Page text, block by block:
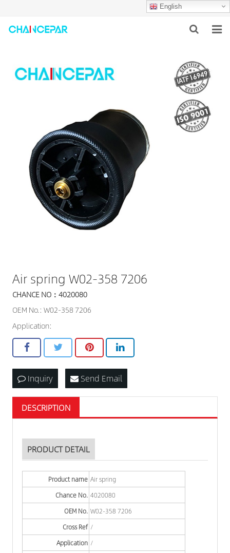
English
ABOUT US
SERVICES
CONTACT US
Air spring W02-358 7206
CHANCE NO：4020080
OEM No.: W02-358 7206
Application:
Inquiry Send Email
DESCRIPTION
PRODUCT DETAIL
Product name Air spring
Chance No. 4020080
OEM No. W02-358 7206
Cross Ref /
Application /